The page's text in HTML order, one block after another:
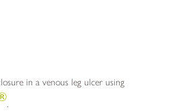
in a venous leg ulcer using
.